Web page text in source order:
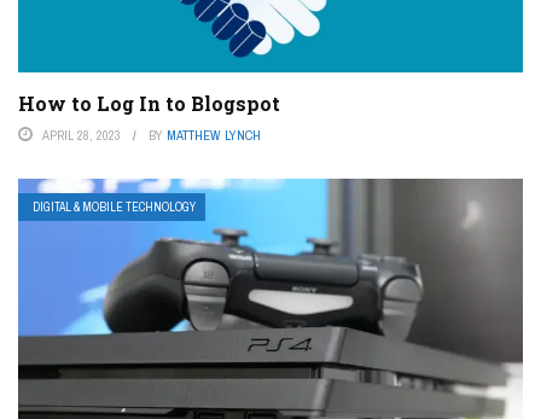
How to Log In to Blogspot
APRIL 28, 2023 BY MATTHEW LYNCH
DIGITAL & MOBILE TECHNOLOGY